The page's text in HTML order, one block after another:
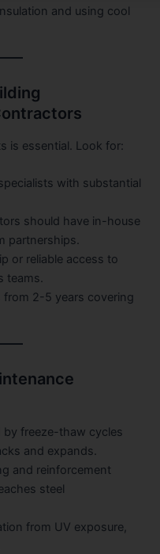
and using cool
is essential. Look for:
with substantial
should have in-house
partnerships.
or reliable access to
teams.
from 2-5 years covering
by freeze-thaw cycles
and expands.
and reinforcement
steel
from UV exposure,